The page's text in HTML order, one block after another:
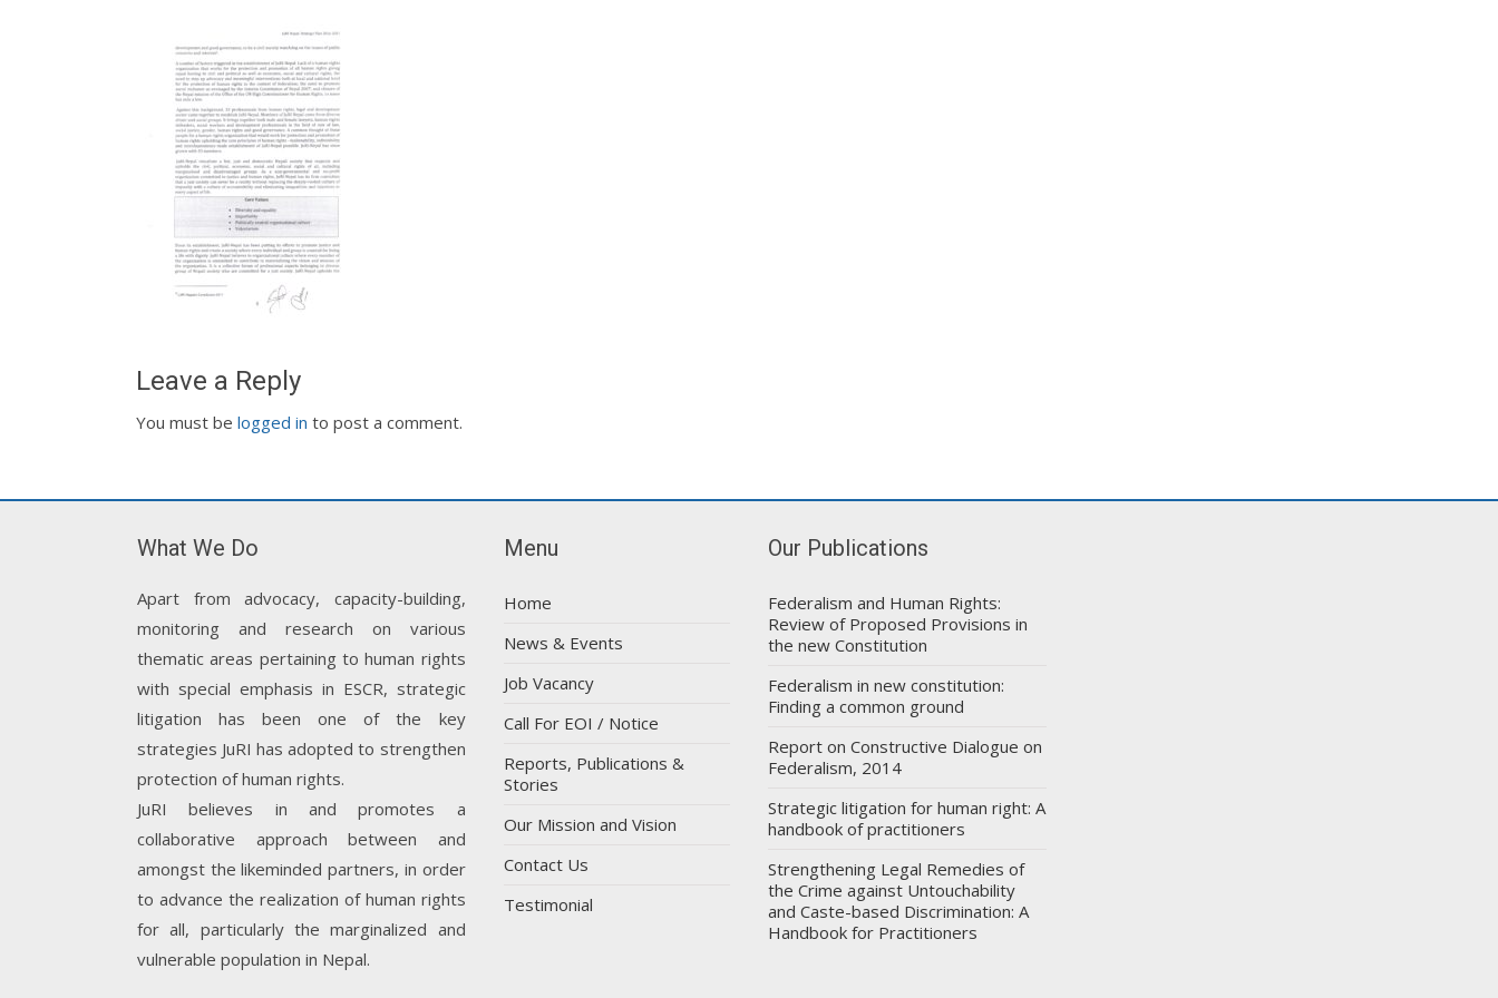
Leave a Reply
You must be logged in to post a comment.
What We Do
Apart from advocacy, capacity-building,
monitoring and research on various
thematic areas pertaining to human rights
with special emphasis in ESCR, strategic
litigation has been one of the key
strategies JuRI has adopted to strengthen
protection of human rights.
JuRI believes in and promotes a
collaborative approach between and
amongst the likeminded partners, in order
to advance the realization of human rights
for all, particularly the marginalized and
vulnerable population in Nepal.
Menu
Home
News & Events
Job Vacancy
Call For EOI / Notice
Reports, Publications &
Stories
Our Mission and Vision
Contact Us
Testimonial
Our Publications
Federalism and Human Rights:
Review of Proposed Provisions in
the new Constitution
Federalism in new constitution:
Finding a common ground
Report on Constructive Dialogue on
Federalism, 2014
Strategic litigation for human right: A
handbook of practitioners
Strengthening Legal Remedies of
the Crime against Untouchability
and Caste-based Discrimination: A
Handbook for Practitioners